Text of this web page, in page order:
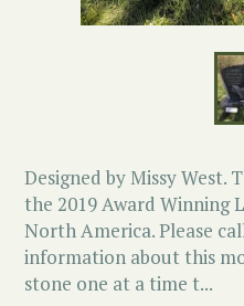
Designed by Missy West.
the 2019 Award Winning
North America. Please
information about this
stone one at a time t...